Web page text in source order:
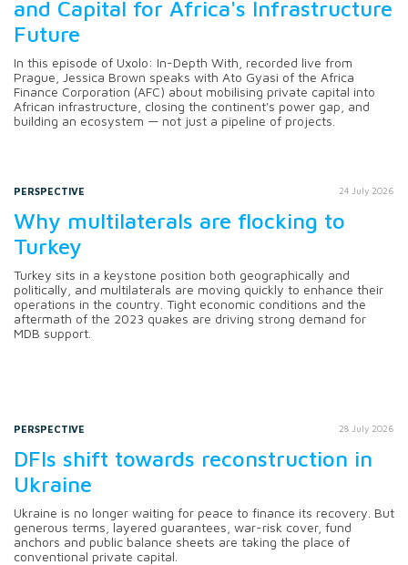
and Capital for Africa's Infrastructure
Future
In this episode of Uxolo: In-Depth With, recorded live from
Prague, Jessica Brown speaks with Ato Gyasi of the Africa
Finance Corporation (AFC) about mobilising private capital into
African infrastructure, closing the continent's power gap, and
building an ecosystem — not just a pipeline of projects.
PERSPECTIVE 24 July 2026
Why multilaterals are flocking to
Turkey
Turkey sits in a keystone position both geographically and
politically, and multilaterals are moving quickly to enhance their
operations in the country. Tight economic conditions and the
aftermath of the 2023 quakes are driving strong demand for
MDB support.
PERSPECTIVE 28 July 2026
DFIs shift towards reconstruction in
Ukraine
Ukraine is no longer waiting for peace to finance its recovery. But
generous terms, layered guarantees, war-risk cover, fund
anchors and public balance sheets are taking the place of
conventional private capital.